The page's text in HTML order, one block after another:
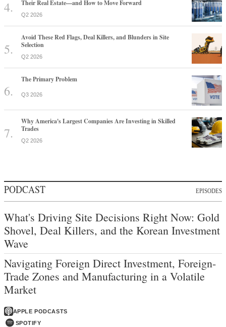
Their Real Estate—and How to Move Forward
Q2 2026
Avoid These Red Flags, Deal Killers, and Blunders in Site
Selection
Q2 2026
The Primary Problem
Q3 2026
Why America's Largest Companies Are Investing in Skilled
Trades
Q2 2026
PODCAST EPISODES
What's Driving Site Decisions Right Now: Gold
Shovel, Deal Killers, and the Korean Investment
Wave
Navigating Foreign Direct Investment, Foreign-
Trade Zones and Manufacturing in a Volatile
Market
APPLE PODCASTS
SPOTIFY